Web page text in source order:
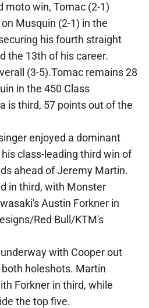
moto win, Tomac (2-1)
Musquin (2-1) in the
his fourth straight
the 13th of his career.
(3-5).Tomac remains 28
in the 450 Class
is third, 57 points out of the
enjoyed a dominant
class-leading third win of
ahead of Jeremy Martin.
in third, with Monster
Austin Forkner in
Red Bull/KTM's
with Cooper out
holeshots. Martin
Forkner in third, while
the top five.